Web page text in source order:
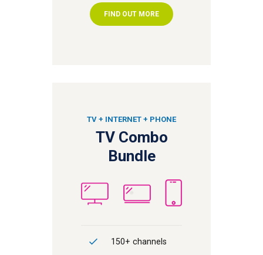
FIND OUT MORE
TV + INTERNET + PHONE
TV Combo
Bundle
150+ channels